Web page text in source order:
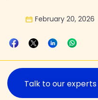
February 20, 2026
Talk to our experts